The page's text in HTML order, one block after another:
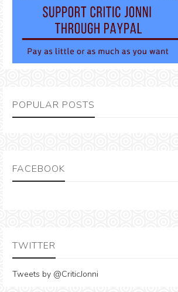
POPULAR POSTS
FACEBOOK
TWITTER
Tweets by @CriticJonni